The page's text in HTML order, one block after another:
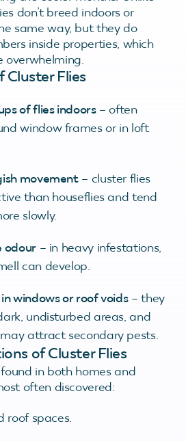
don’t breed indoors or
same way, but they do
inside properties, which
overwhelming.
Cluster Flies
of flies indoors– often
window frames or in loft
movement– cluster flies
than houseflies and tend
slowly.
odour– in heavy infestations,
can develop.
windows or roof voids– they
undisturbed areas, and
attract secondary pests.
of Cluster Flies
in both homes and
often discovered:
roof spaces.